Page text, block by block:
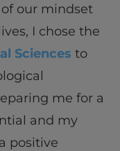
our mindset
I chose the
Sciences to
me for a
and my
positive